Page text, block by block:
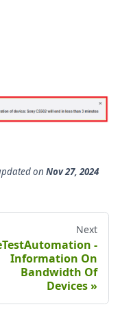
on Nov 27, 2024
Next
-
Information On
Bandwidth Of
Devices